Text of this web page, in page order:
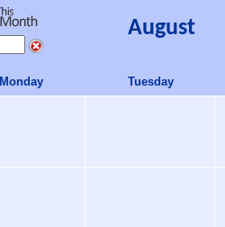
August
Monday Tuesday